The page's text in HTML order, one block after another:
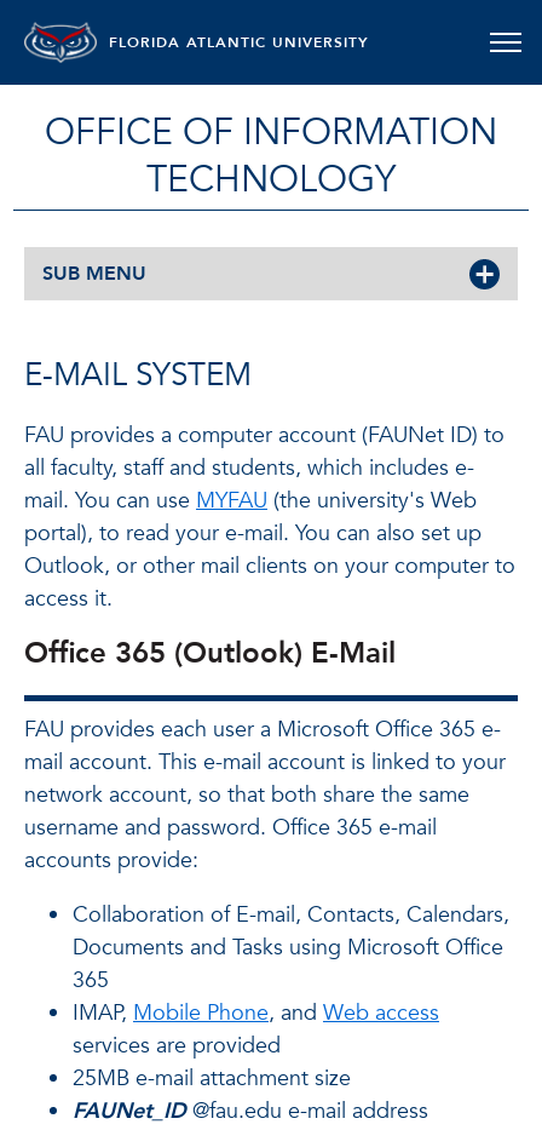
FLORIDA ATLANTIC UNIVERSITY
OFFICE OF INFORMATION
TECHNOLOGY
SUB MENU
E-MAIL SYSTEM
FAU provides a computer account (FAUNet ID) to
all faculty, staff and students, which includes e-
mail. You can use MYFAU (the university's Web
portal), to read your e-mail. You can also set up
Outlook, or other mail clients on your computer to
access it.
Office 365 (Outlook) E-Mail
FAU provides each user a Microsoft Office 365 e-
mail account. This e-mail account is linked to your
network account, so that both share the same
username and password. Office 365 e-mail
accounts provide:
Collaboration of E-mail, Contacts, Calendars,
Documents and Tasks using Microsoft Office
365
IMAP, Mobile Phone, and Web access
services are provided
25MB e-mail attachment size
FAUNet_ID @fau.edu e-mail address